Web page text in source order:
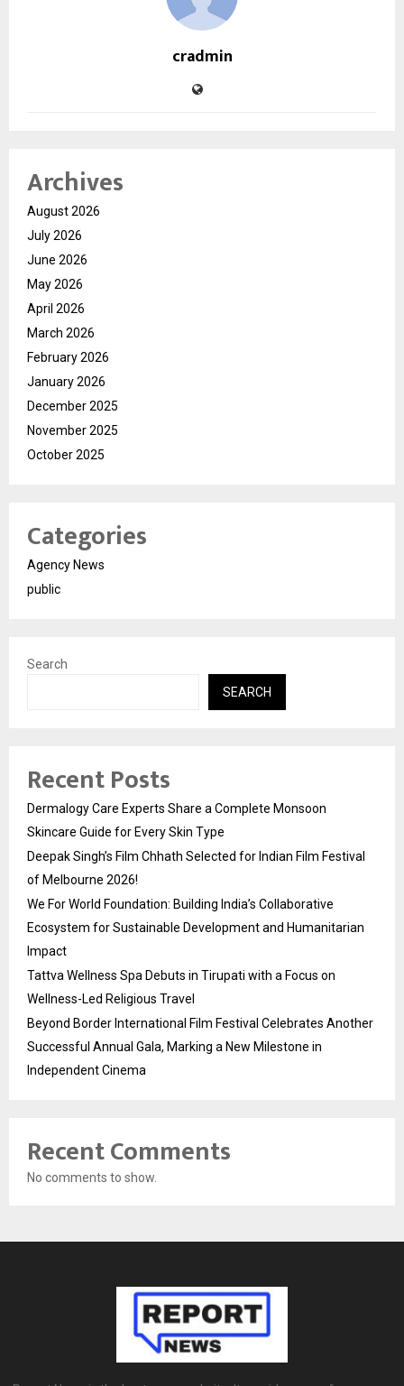
cradmin
Archives
August 2026
July 2026
June 2026
May 2026
April 2026
March 2026
February 2026
January 2026
December 2025
November 2025
October 2025
Categories
Agency News
public
Search
SEARCH
Recent Posts
Dermalogy Care Experts Share a Complete Monsoon
Skincare Guide for Every Skin Type
Deepak Singh’s Film Chhath Selected for Indian Film Festival
of Melbourne 2026!
We For World Foundation: Building India’s Collaborative
Ecosystem for Sustainable Development and Humanitarian
Impact
Tattva Wellness Spa Debuts in Tirupati with a Focus on
Wellness-Led Religious Travel
Beyond Border International Film Festival Celebrates Another
Successful Annual Gala, Marking a New Milestone in
Independent Cinema
Recent Comments
No comments to show.